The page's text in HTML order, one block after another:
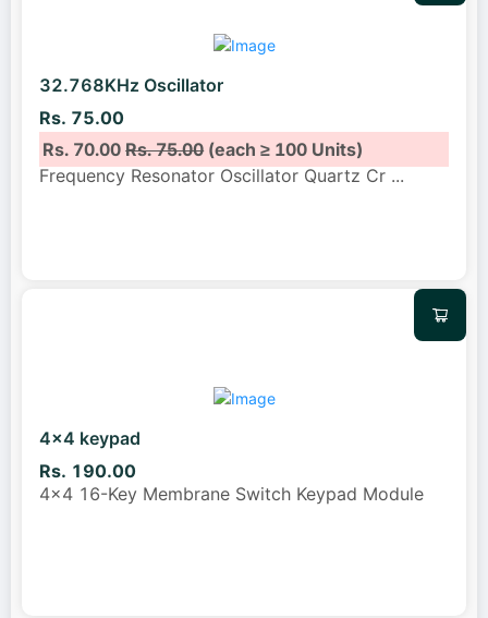
32.768KHz Oscillator
Rs. 75.00
Rs. 70.00Rs. 75.00(each ≥ 100 Units)
Frequency Resonator Oscillator Quartz Cr ...
4x4 keypad
Rs. 190.00
4x4 16-Key Membrane Switch Keypad Module